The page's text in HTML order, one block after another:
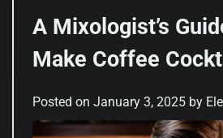
A Mixologist’s
Make Coffee
Posted on January 3, 2025 by